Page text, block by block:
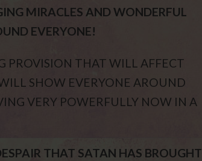
MIRACLES AND WONDERFUL
EVERYONE!
PROVISION THAT WILL AFFECT
SHOW EVERYONE AROUND
VERY POWERFULLY NOW IN A
THAT SATAN HAS BROUGHT